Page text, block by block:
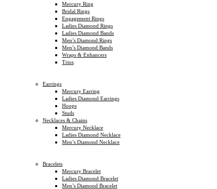
Mercury Ring
Bridal Rings
Engagement Rings
Ladies Diamond Rings
Ladies Diamond Bands
Men’s Diamond Rings
Men’s Diamond Bands
Wraps & Enhancers
Trios
Earrings
Mercury Earring
Ladies Diamond Earrings
Hoops
Studs
Necklaces & Chains
Mercury Necklace
Ladies Diamond Necklace
Men’s Diamond Necklace
Bracelets
Mercury Bracelet
Ladies Diamond Bracelet
Men’s Diamond Bracelet